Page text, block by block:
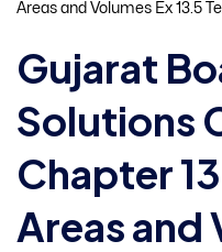
Areas and Volumes Ex 13.5
Gujarat
Solutions
Chapter
Areas and